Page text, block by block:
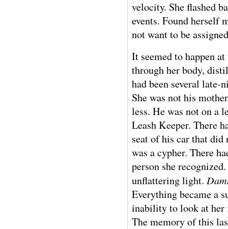
velocity. She flashed
events. Found herself
not want to be
It seemed to happen
through her body,
had been several late-
She was not his
less. He was not on a
Leash Keeper. There
seat of his car that
was a cypher. There
person she
unflattering light.
Everything became a
inability to look at her
The memory of this